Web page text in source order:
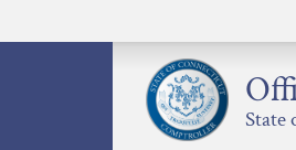
to
State